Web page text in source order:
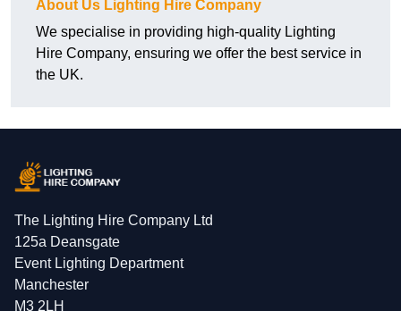
About Us Lighting Hire Company
We specialise in providing high-quality Lighting
Hire Company, ensuring we offer the best service in
the UK.
The Lighting Hire Company Ltd
125a Deansgate
Event Lighting Department
Manchester
M3 2LH